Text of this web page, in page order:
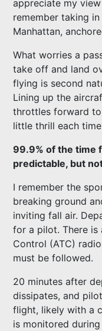
appreciate my
remember taking
Manhattan,
What worries a
take off and land
flying is second
Lining up the
throttles forward
little thrill each
99.9% of the time
predictable, but
I remember the
breaking ground
inviting fall air.
for a pilot. There
Control (ATC)
must be followed.
20 minutes after
dissipates, and
flight, likely with a
is monitored